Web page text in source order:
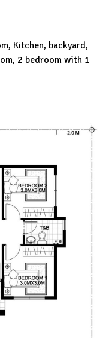
Kitchen, backyard,
2 bedroom with 1